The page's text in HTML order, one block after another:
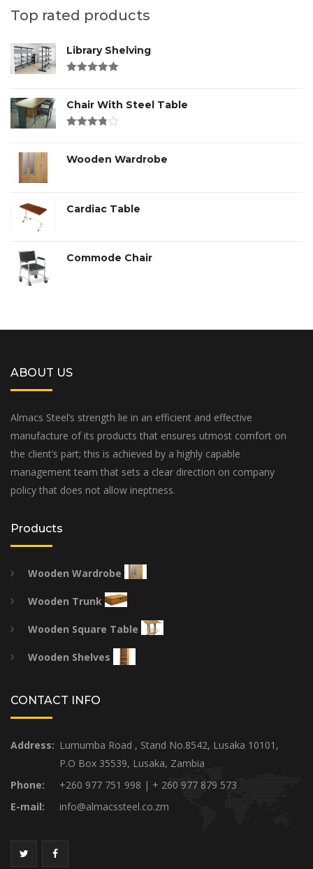
Top rated products
Library Shelving
Chair With Steel Table
of 5
Wooden Wardrobe
Cardiac Table
Commode Chair
ABOUT US
Almacs Steel’s strength lie in an efficient and effective
manufacture of its products that ensures utmost comfort on
the client’s part; this is achieved by a highly capable
management team that sets a clear direction on company
policy that does not allow ineptness.
Products
Wooden Wardrobe
Wooden Trunk
Wooden Square Table
Wooden Shelves
CONTACT INFO
Address: Lumumba Road , Stand No.8542, Lusaka 10101,
P.O Box 35539, Lusaka, Zambia
Phone:
+260 977 751 998 | + 260 977 879 573
E-mail:
info@almacssteel.co.zm